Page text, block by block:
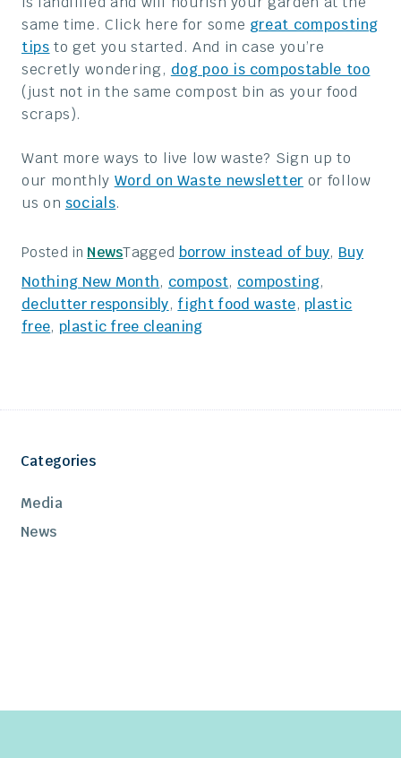
same time. Click here for some great composting
tips to get you started. And in case you’re
secretly wondering, dog poo is compostable too
(just not in the same compost bin as your food
scraps).
Want more ways to live low waste? Sign up to
our monthly Word on Waste newsletter or follow
us on socials.
Posted in NewsTagged borrow instead of buy, Buy
Nothing New Month, compost, composting,
declutter responsibly, fight food waste,plastic
free, plastic free cleaning
Categories
Media
News